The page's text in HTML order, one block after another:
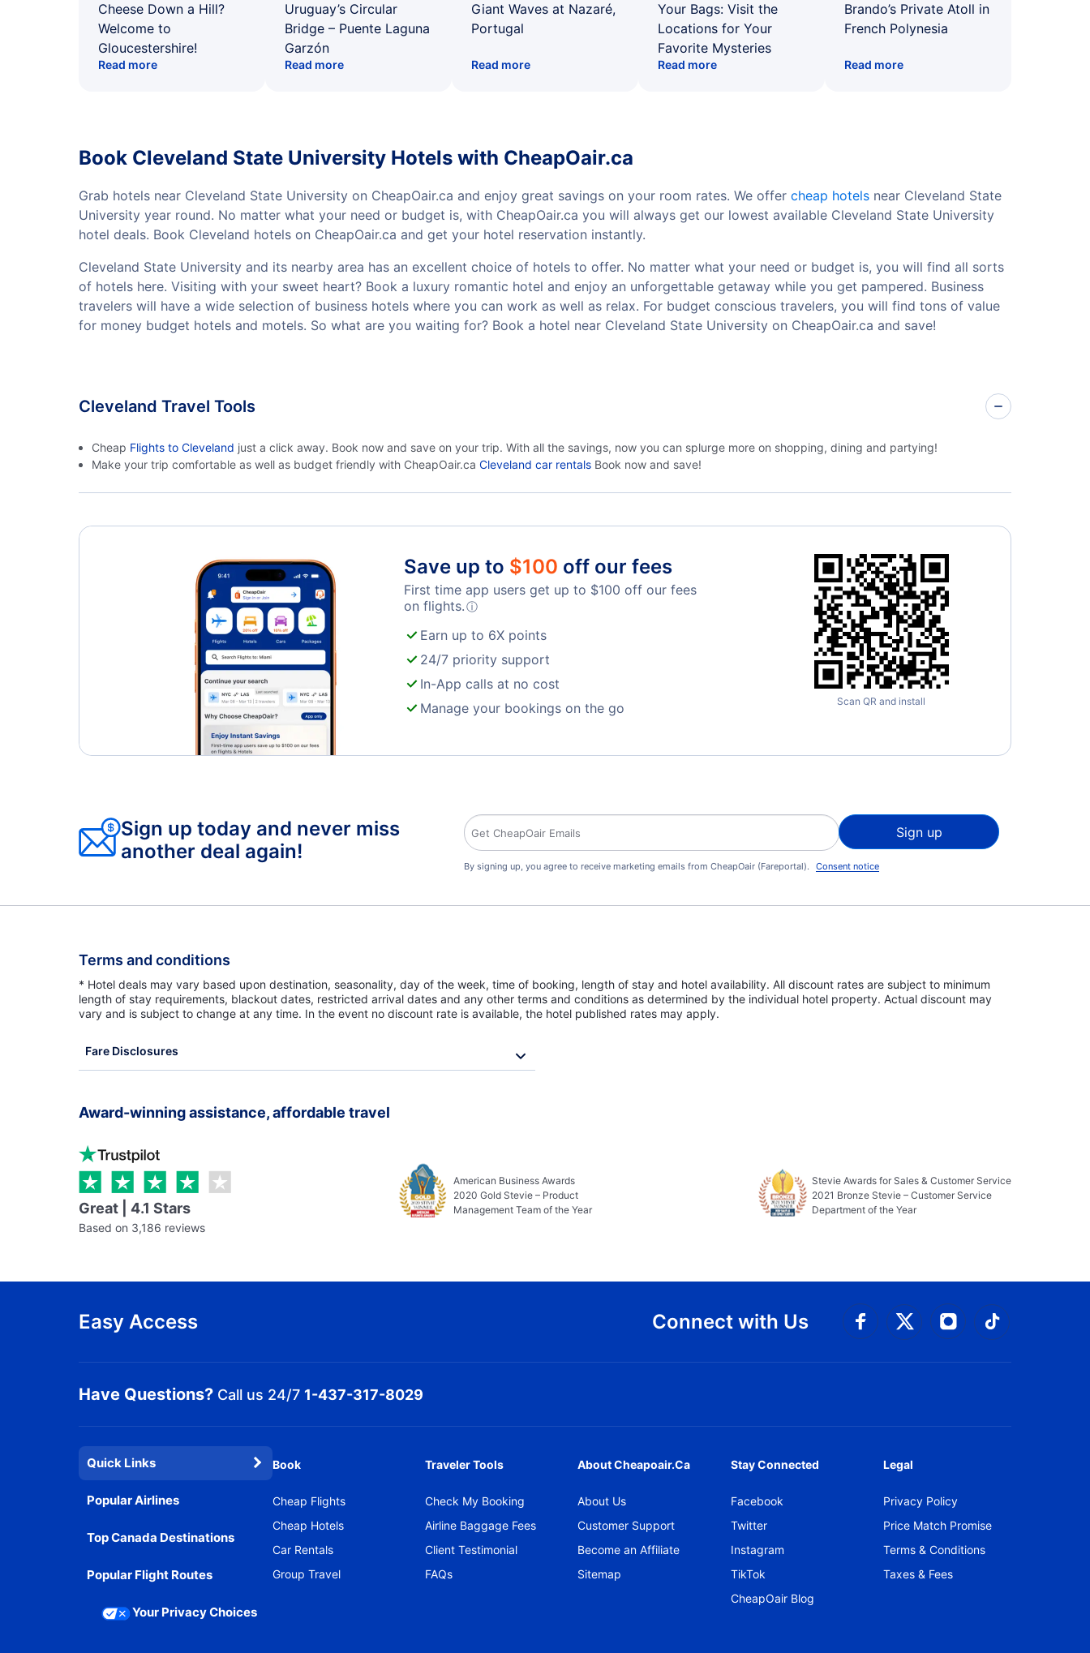
Cheese Down a Hill?
Welcome to
Gloucestershire!
Read more
Uruguay’s Circular
Bridge – Puente Laguna
Garzón
Read more
Giant Waves at Nazaré,
Portugal
Read more
Your Bags: Visit the
Locations for Your
Favorite Mysteries
Read more
Brando’s Private Atoll in
French Polynesia
Read more
Book Cleveland State University Hotels with CheapOair.ca
Grab hotels near Cleveland State University on CheapOair.ca and enjoy great savings on your room rates. We offer cheap hotels near Cleveland State
University year round. No matter what your need or budget is, with CheapOair.ca you will always get our lowest available Cleveland State University
hotel deals. Book Cleveland hotels on CheapOair.ca and get your hotel reservation instantly.
Cleveland State University and its nearby area has an excellent choice of hotels to offer. No matter what your need or budget is, you will find all sorts
of hotels here. Visiting with your sweet heart? Book a luxury romantic hotel and enjoy an unforgettable getaway while you get pampered. Business
travelers will have a wide selection of business hotels where you can work as well as relax. For budget conscious travelers, you will find tons of value
for money budget hotels and motels. So what are you waiting for? Book a hotel near Cleveland State University on CheapOair.ca and save!
Cleveland Travel Tools
Cheap Flights to Cleveland just a click away. Book now and save on your trip. With all the savings, now you can splurge more on shopping, dining and partying!
Make your trip comfortable as well as budget friendly with CheapOair.ca Cleveland car rentals Book now and save!
Save up to $100 off our fees
First time app users get up to $100 off our fees
on flights.ⓘ
Earn up to 6X points
24/7 priority support
In-App calls at no cost
Manage your bookings on the go
Scan QR and install
Sign up today and never miss
another deal again!
Sign up
By signing up, you agree to receive marketing emails from CheapOair (Fareportal). Consent notice
Terms and conditions
* Hotel deals may vary based upon destination, seasonality, day of the week, time of booking, length of stay and hotel availability. All discount rates are subject to minimum
length of stay requirements, blackout dates, restricted arrival dates and any other terms and conditions as determined by the individual hotel property. Actual discount may
vary and is subject to change at any time. In the event no discount rate is available, the hotel published rates may apply.
Fare Disclosures
Award-winning assistance, affordable travel
Great | 4.1 Stars
Based on 3,186 reviews
American Business Awards
2020 Gold Stevie – Product
Management Team of the Year
Stevie Awards for Sales & Customer Service
2021 Bronze Stevie – Customer Service
Department of the Year
Easy Access Connect with Us
Connect with Facebook
Connect with
Connect with
Connect
Have Questions? Call us 24/7 1-437-317-8029
Quick Links
Popular Airlines
Top Canada Destinations
Popular Flight Routes
Your Privacy Choices
Book
Cheap Flights
Cheap Hotels
Car Rentals
Group Travel
Traveler Tools
Check My Booking
Airline Baggage Fees
Client Testimonial
FAQs
About Cheapoair.ca
About Us
Customer Support
Become an Affiliate
Sitemap
Stay Connected
Facebook
Twitter
Instagram
TikTok
CheapOair Blog
Legal
Privacy Policy
Price Match Promise
Terms & Conditions
Taxes & Fees